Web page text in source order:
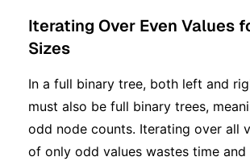
Iterating Over Even Values
Sizes
In a full binary tree, both left and
must also be full binary trees,
odd node counts. Iterating over all
of only odd values wastes time and